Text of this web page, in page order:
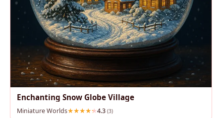
Enchanting Snow Globe Village
Miniature Worlds 4.3 (3)